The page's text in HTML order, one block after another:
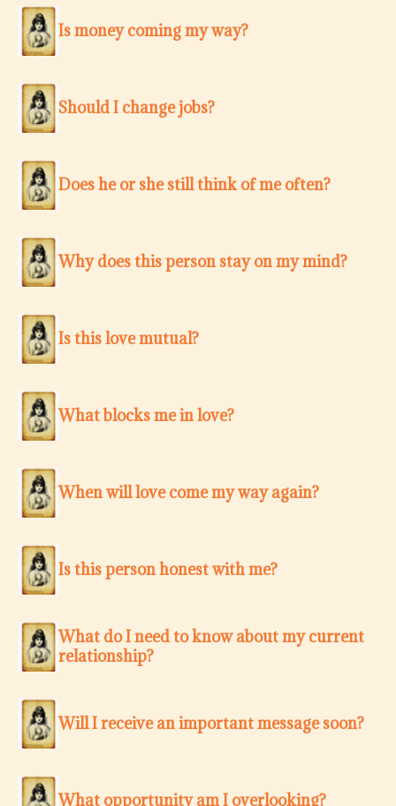
Is money coming my way?
Should I change jobs?
Does he or she still think of me often?
Why does this person stay on my mind?
Is this love mutual?
What blocks me in love?
When will love come my way again?
Is this person honest with me?
What do I need to know about my current
relationship?
Will I receive an important message soon?
What opportunity am I overlooking?